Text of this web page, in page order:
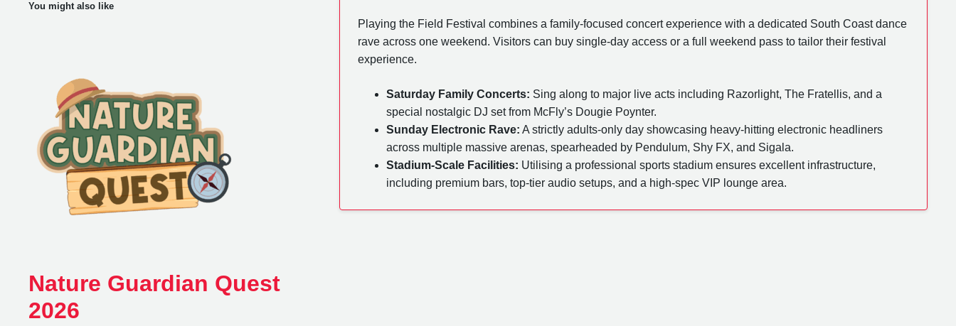
You might also like
Nature Guardian Quest
2026
Playing the Field Festival combines a family-focused concert experience with a dedicated South Coast dance
rave across one weekend. Visitors can buy single-day access or a full weekend pass to tailor their festival
experience.
Saturday Family Concerts: Sing along to major live acts including Razorlight, The Fratellis, and a
special nostalgic DJ set from McFly’s Dougie Poynter.
Sunday Electronic Rave: A strictly adults-only day showcasing heavy-hitting electronic headliners
across multiple massive arenas, spearheaded by Pendulum, Shy FX, and Sigala.
Stadium-Scale Facilities: Utilising a professional sports stadium ensures excellent infrastructure,
including premium bars, top-tier audio setups, and a high-spec VIP lounge area.